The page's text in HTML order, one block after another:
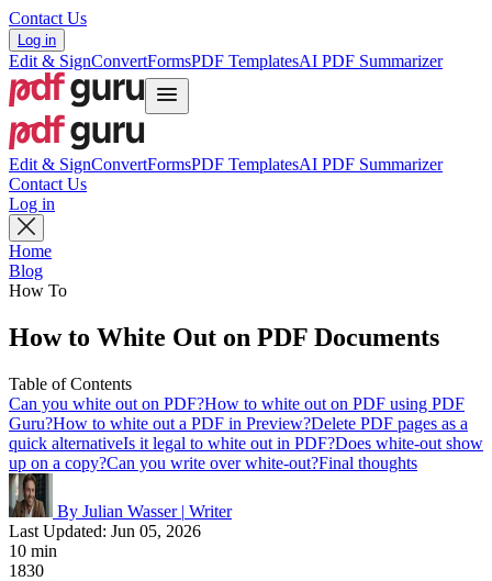
Contact Us
Log in
Edit & SignConvertFormsPDF TemplatesAI PDF Summarizer
Edit & SignConvertFormsPDF TemplatesAI PDF Summarizer
Contact Us
Log in
Home
Blog
How To
How to White Out on PDF Documents
Table of Contents
Can you white out on PDF?How to white out on PDF using PDF
Guru?How to white out a PDF in Preview?Delete PDF pages as a
quick alternativeIs it legal to white out in PDF?Does white-out show
up on a copy?Can you write over white-out?Final thoughts
By Julian Wasser | Writer
Last Updated: Jun 05, 2026
10 min
1830